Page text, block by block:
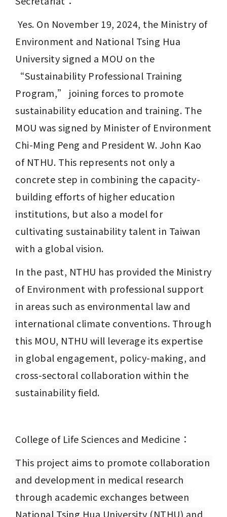
Yes. On November 19, 2024, the Ministry of
Environment and National Tsing Hua
University signed a MOU on the
“Sustainability Professional Training
Program,” joining forces to promote
sustainability education and training. The
MOU was signed by Minister of Environment
Chi-Ming Peng and President W. John Kao
of NTHU. This represents not only a
concrete step in combining the capacity-
building efforts of higher education
institutions, but also a model for
cultivating sustainability talent in Taiwan
with a global vision.
In the past, NTHU has provided the Ministry
of Environment with professional support
in areas such as environmental law and
international climate conventions. Through
this MOU, NTHU will leverage its expertise
in global engagement, policy-making, and
cross-sectoral collaboration within the
sustainability field.
College of Life Sciences and Medicine：
This project aims to promote collaboration
and development in medical research
through academic exchanges between
National Tsing Hua University (NTHU) and